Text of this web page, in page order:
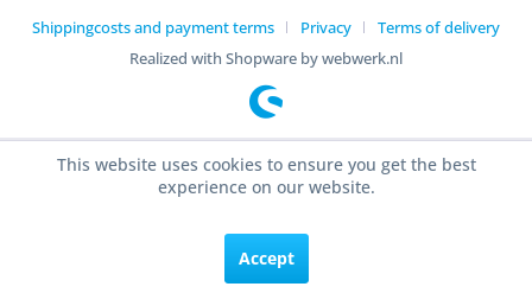
Shippingcosts and payment terms
Privacy
Terms of delivery
Realized with Shopware by webwerk.nl
This website uses cookies to ensure you get the best
experience on our website.
Accept